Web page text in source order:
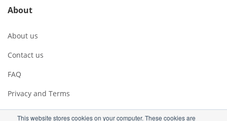
This website stores cookies on your computer. These cookies are
About
About us
Contact us
FAQ
Privacy and Terms